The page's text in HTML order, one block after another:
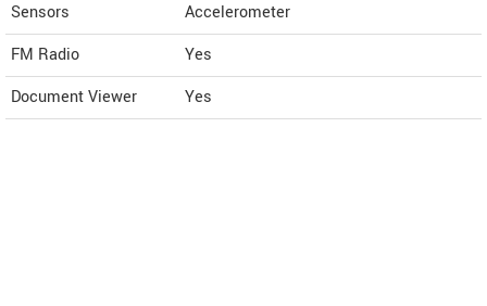
Sensors
Accelerometer
FM Radio
Yes
Document Viewer
Yes